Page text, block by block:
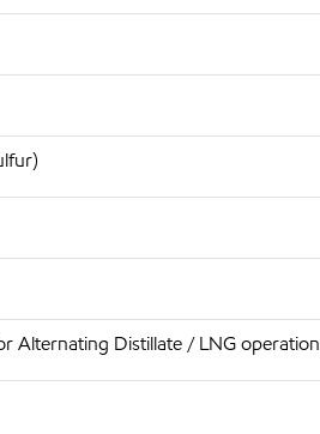
Alternating Distillate / LNG operation